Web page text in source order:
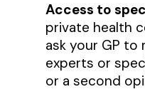
Access to
private health
ask your GP
experts or
or a second